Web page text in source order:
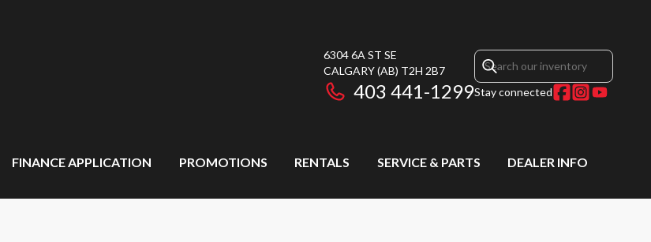
6304 6A ST SE
CALGARY(AB) T2H 2B7
403 441-1299Stay connected
FINANCE APPLICATION PROMOTIONS RENTALS SERVICE & PARTS DEALER INFO